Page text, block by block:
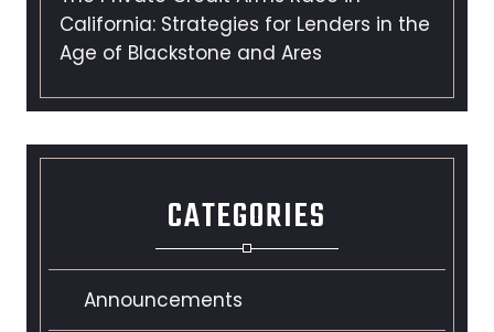
California: Strategies for Lenders in the
Age of Blackstone and Ares
CATEGORIES
Announcements